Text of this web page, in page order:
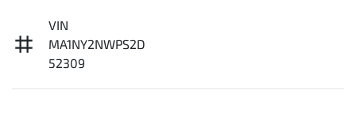
VIN
MA1NY2NWPS2D
52309